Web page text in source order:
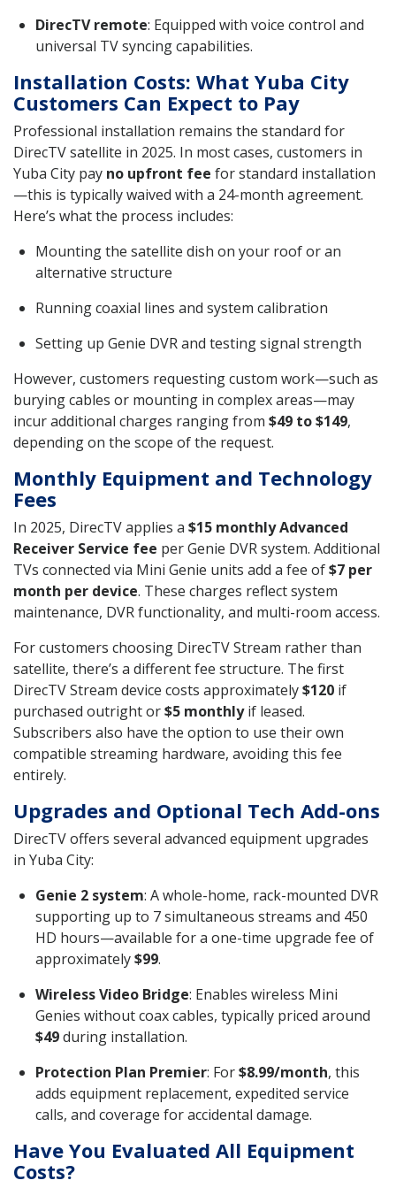
DirecTV remote: Equipped with voice control and
universal TV syncing capabilities.
Installation Costs: What Yuba City
Customers Can Expect to Pay
Professional installation remains the standard for
DirecTV satellite in 2025. In most cases, customers in
Yuba City pay no upfront fee for standard installation
—this is typically waived with a 24-month agreement.
Here’s what the process includes:
Mounting the satellite dish on your roof or an
alternative structure
Running coaxial lines and system calibration
Setting up Genie DVR and testing signal strength
However, customers requesting custom work—such as
burying cables or mounting in complex areas—may
incur additional charges ranging from $49 to $149,
depending on the scope of the request.
Monthly Equipment and Technology
Fees
In 2025, DirecTV applies a $15 monthly Advanced
Receiver Service fee per Genie DVR system. Additional
TVs connected via Mini Genie units add a fee of$7 per
month per device. These charges reflect system
maintenance, DVR functionality, and multi-room access.
For customers choosing DirecTV Stream rather than
satellite, there’s a different fee structure. The first
DirecTV Stream device costs approximately$120 if
purchased outright or$5 monthlyif leased.
Subscribers also have the option to use their own
compatible streaming hardware, avoiding this fee
entirely.
Upgrades and Optional Tech Add-ons
DirecTV offers several advanced equipment upgrades
in Yuba City:
Genie 2 system: A whole-home, rack-mounted DVR
supporting up to 7 simultaneous streams and 450
HD hours—available for a one-time upgrade fee of
approximately$99.
Wireless Video Bridge: Enables wireless Mini
Genies without coax cables, typically priced around
$49during installation.
Protection Plan Premier: For$8.99/month, this
adds equipment replacement, expedited service
calls, and coverage for accidental damage.
Have You Evaluated All Equipment
Costs?